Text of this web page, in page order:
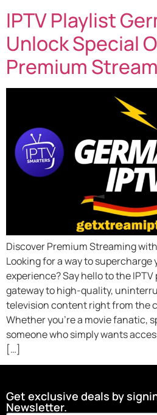
IPTV Playlist
Unlock Special
Premium
Discover Premium Streaming
Looking for a way to
experience? Say hello to the
gateway to high-quality,
television content right from the
Whether you’re a movie fanatic,
someone who simply wants
[…]
Get exclusive deals by
Newsletter.